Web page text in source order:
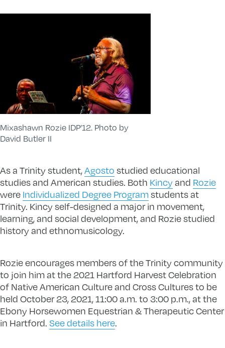
Mixashawn Rozie IDP’12. Photo by
David Butler II
As a Trinity student,Agosto studied educational
studies and American studies. Both Kincyand Rozie
were Individualized Degree Programstudents at
Trinity. Kincy self-designed a major in movement,
learning, and social development, and Rozie studied
history and ethnomusicology.
Rozie encourages members of the Trinity community
to join him at the 2021 Hartford Harvest Celebration
of Native American Culture and Cross Cultures to be
held October 23, 2021, 11:00 a.m. to 3:00 p.m., at the
Ebony Horsewomen Equestrian & Therapeutic Center
in Hartford. See details here.